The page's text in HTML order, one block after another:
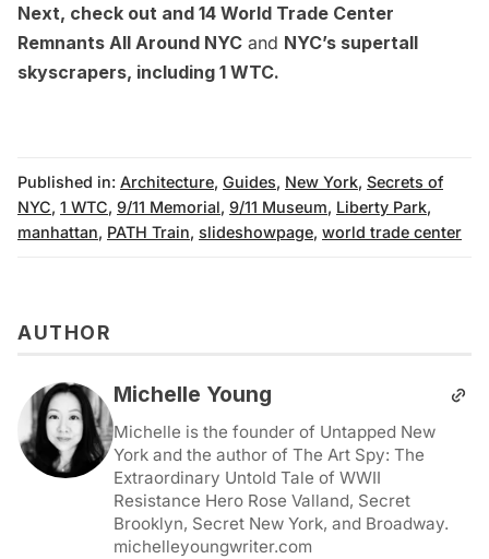
Next, check out and 14 World Trade Center
Remnants All Around NYC and NYC’s supertall
skyscrapers, including 1 WTC.
Published in: Architecture, Guides, New York, Secrets of
NYC, 1 WTC, 9/11 Memorial, 9/11 Museum, Liberty Park,
manhattan, PATH Train, slideshowpage, world trade center
AUTHOR
Michelle Young
Michelle is the founder of Untapped New
York and the author of The Art Spy: The
Extraordinary Untold Tale of WWII
Resistance Hero Rose Valland, Secret
Brooklyn, Secret New York, and Broadway.
michelleyoungwriter.com